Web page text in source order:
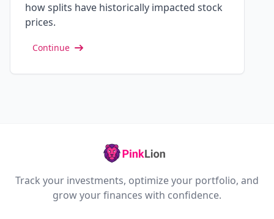
how splits have historically impacted stock
prices.
Continue
Track your investments, optimize your portfolio, and
grow your finances with confidence.